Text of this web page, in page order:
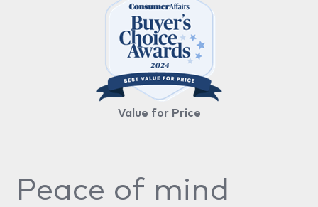
Value for Price
Peace of mind